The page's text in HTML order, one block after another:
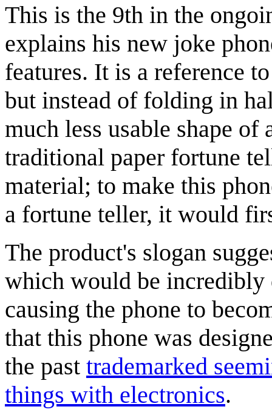
This is the 9th in the
explains his new joke
features. It is a reference
but instead of folding in
much less usable shape
traditional paper fortune
material; to make this
a fortune teller, it would
The product's slogan
which would be
causing the phone to
that this phone was
the past trademarked
things with electronics.